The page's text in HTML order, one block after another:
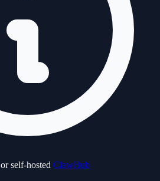
or self-hosted ClawHub